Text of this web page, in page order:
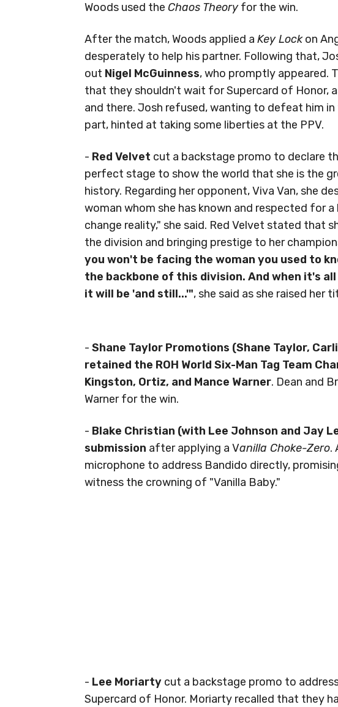
Woods used the Chaos Theoryfor the win.
After the match, Woods applied a Key Lockon
desperately to help his partner. Following that,
out Nigel McGuinness, who promptly appeared.
that they shouldn't wait for Supercard of Honor,
and there. Josh refused, wanting to defeat him
part, hinted at taking some liberties at the PPV.
- Red Velvet cut a backstage promo to declare
perfect stage to show the world that she is the
history. Regarding her opponent, Viva Van, she
woman whom she has known and respected for
change reality," she said. Red Velvet stated that
the division and bringing prestige to her
you won't be facing the woman you used to
the backbone of this division. And when it's
it will be 'and still...'", she said as she raised her
- Shane Taylor Promotions (Shane Taylor,
retained the ROH World Six-Man Tag Team
Kingston, Ortiz, and Mance Warner. Dean and
Warner for the win.
- Blake Christian (with Lee Johnson and Jay
submission after applying a Vanilla Choke-Zero.
microphone to address Bandido directly,
witness the crowning of "Vanilla Baby."
- Lee Moriarty cut a backstage promo to
Supercard of Honor. Moriarty recalled that they